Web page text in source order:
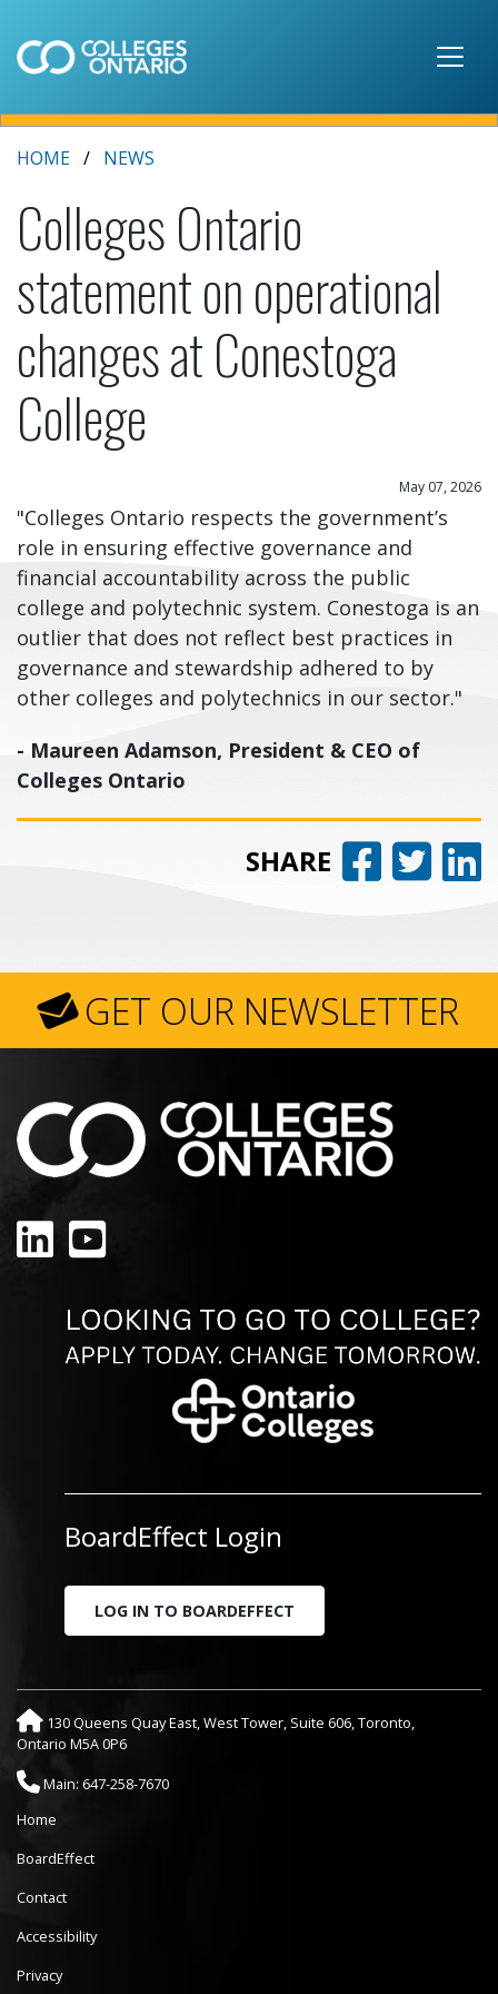
HOME NEWS
Colleges Ontario
statement on operational
changes at Conestoga
College
May 07, 2026
"Colleges Ontario respects the government’s
role in ensuring effective governance and
financial accountability across the public
college and polytechnic system. Conestoga is an
outlier that does not reflect best practices in
governance and stewardship adhered to by
other colleges and polytechnics in our sector."
- Maureen Adamson, President & CEO of
Colleges Ontario
SHARE Share
GET OUR NEWSLETTER
LinkedIn
YouTube
BoardEffect Login
LOG IN TO BOARDEFFECT
130 Queens Quay East, West Tower, Suite 606, Toronto,
Ontario M5A 0P6
Main: 647-258-7670
Home
BoardEffect
Contact
Accessibility
Privacy